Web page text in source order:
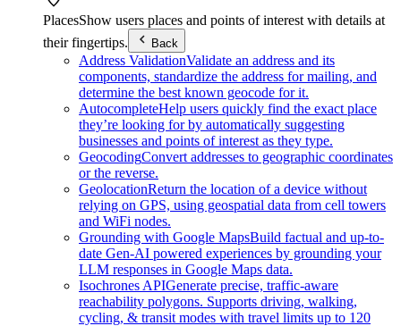
PlacesShow users places and points of interest with details at
their fingertips.
Back
Address ValidationValidate an address and its
components, standardize the address for mailing, and
determine the best known geocode for it.
AutocompleteHelp users quickly find the exact place
they’re looking for by automatically suggesting
businesses and points of interest as they type.
GeocodingConvert addresses to geographic coordinates
or the reverse.
GeolocationReturn the location of a device without
relying on GPS, using geospatial data from cell towers
and WiFi nodes.
Grounding with Google MapsBuild factual and up-to-
date Gen-AI powered experiences by grounding your
LLM responses in Google Maps data.
Isochrones APIGenerate precise, traffic-aware
reachability polygons. Supports driving, walking,
cycling, & transit modes with travel limits up to 120